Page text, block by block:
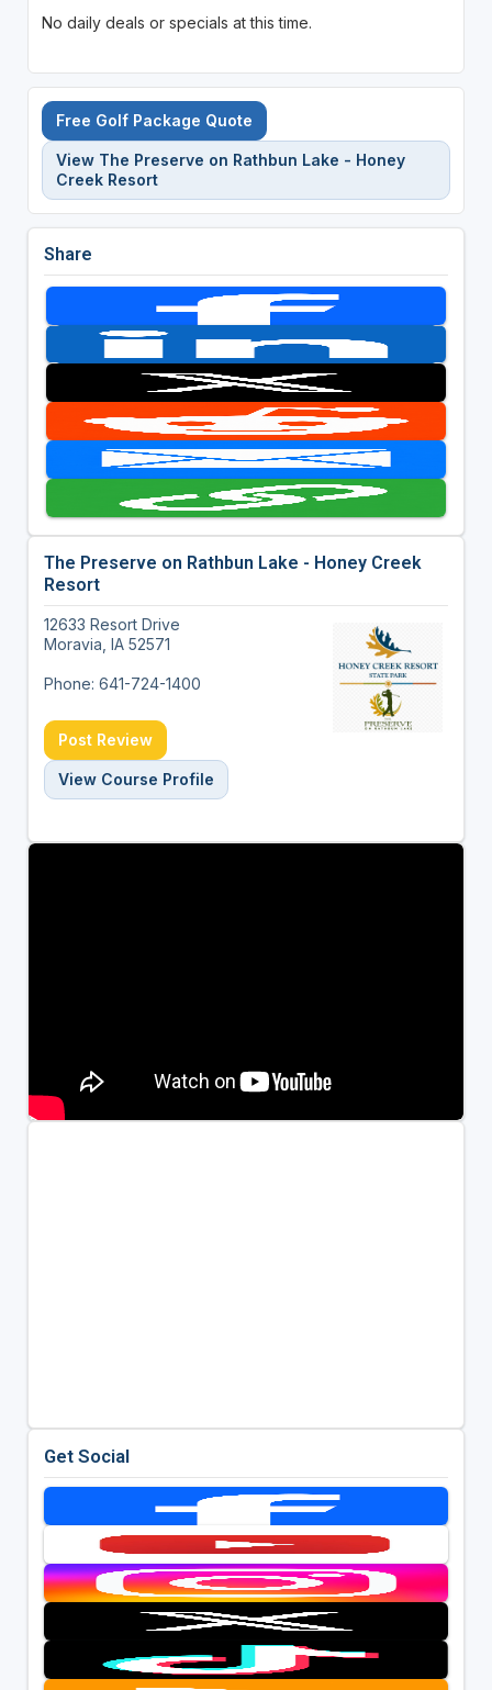
No daily deals or specials at this time.
Free Golf Package Quote
View The Preserve on Rathbun Lake - Honey
Creek Resort
Share
The Preserve on Rathbun Lake - Honey Creek
Resort
12633 Resort Drive
Moravia, IA 52571
Phone: 641-724-1400
Post Review
View Course Profile
Get Social